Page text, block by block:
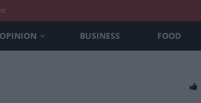
OPINION BUSINESS FOOD